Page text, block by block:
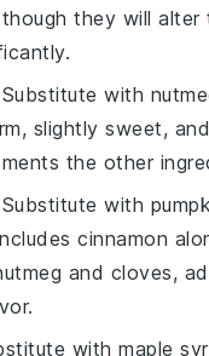
they will alter
with
slightly sweet,
the other
with
cinnamon
and cloves,
withmaple